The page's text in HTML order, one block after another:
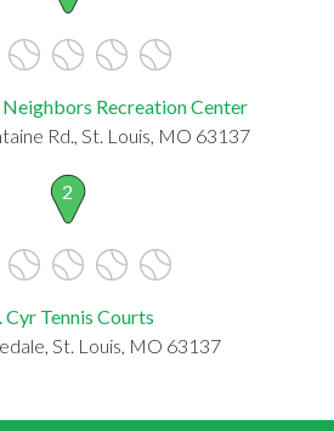
Recreation Center
Rd., St. Louis, MO 63137
2
Cyr Tennis Courts
St. Louis, MO 63137